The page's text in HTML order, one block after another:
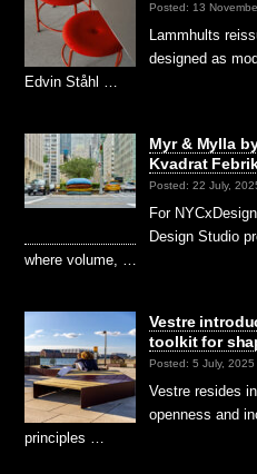
Posted: 13
Lammhults
designed as
Edvin Ståhl …
Myr & Mylla
Kvadrat
Posted: 22 July,
For
Design Studio
where volume, …
Vestre
toolkit for
Posted: 5 July, 2025
Vestre resides
openness and
principles …